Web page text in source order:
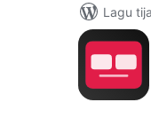
Lagu